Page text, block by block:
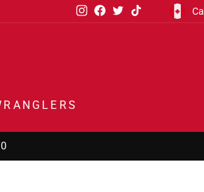
Instagram
Facebook
TwitterTikTok